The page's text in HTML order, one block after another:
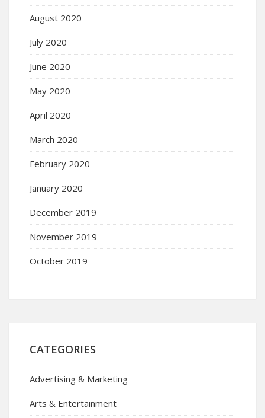
August 2020
July 2020
June 2020
May 2020
April 2020
March 2020
February 2020
January 2020
December 2019
November 2019
October 2019
CATEGORIES
Advertising & Marketing
Arts & Entertainment